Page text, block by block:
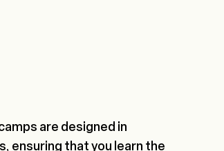
are designed in
ensuring that you learn the